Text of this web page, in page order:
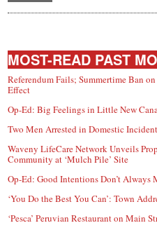
MOST-READ PAST
Referendum Fails; Summertime Ban
Effect
Op-Ed: Big Feelings in Little New
Two Men Arrested in Domestic
Waveny LifeCare Network Unveils
Community at ‘Mulch Pile’ Site
Op-Ed: Good Intentions Don’t Always
‘You Do the Best You Can’: Town
‘Pesca’ Peruvian Restaurant on Main